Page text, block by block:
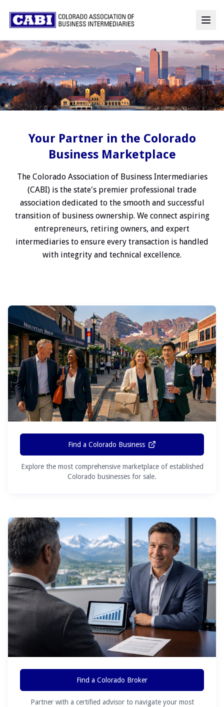
Your Partner in the Colorado
Business Marketplace
The Colorado Association of Business Intermediaries
(CABI) is the state's premier professional trade
association dedicated to the smooth and successful
transition of business ownership. We connect aspiring
entrepreneurs, retiring owners, and expert
intermediaries to ensure every transaction is handled
with integrity and technical excellence.
Find a Colorado Business
Explore the most comprehensive marketplace of established
Colorado businesses for sale.
Find a Colorado Broker
Partner with a certified advisor to navigate your most